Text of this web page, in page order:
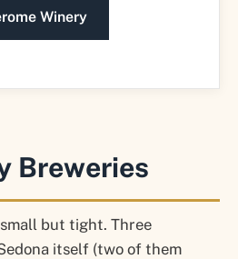
Winery
Breweries
but tight. Three
itself (two of them